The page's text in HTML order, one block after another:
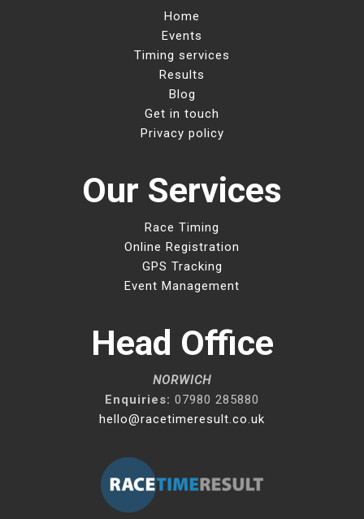
Home
Events
Timing services
Results
Blog
Get in touch
Privacy policy
Our Services
Race Timing
Online Registration
GPS Tracking
Event Management
Head Office
NORWICH
Enquiries: 07980 285880
hello@racetimeresult.co.uk